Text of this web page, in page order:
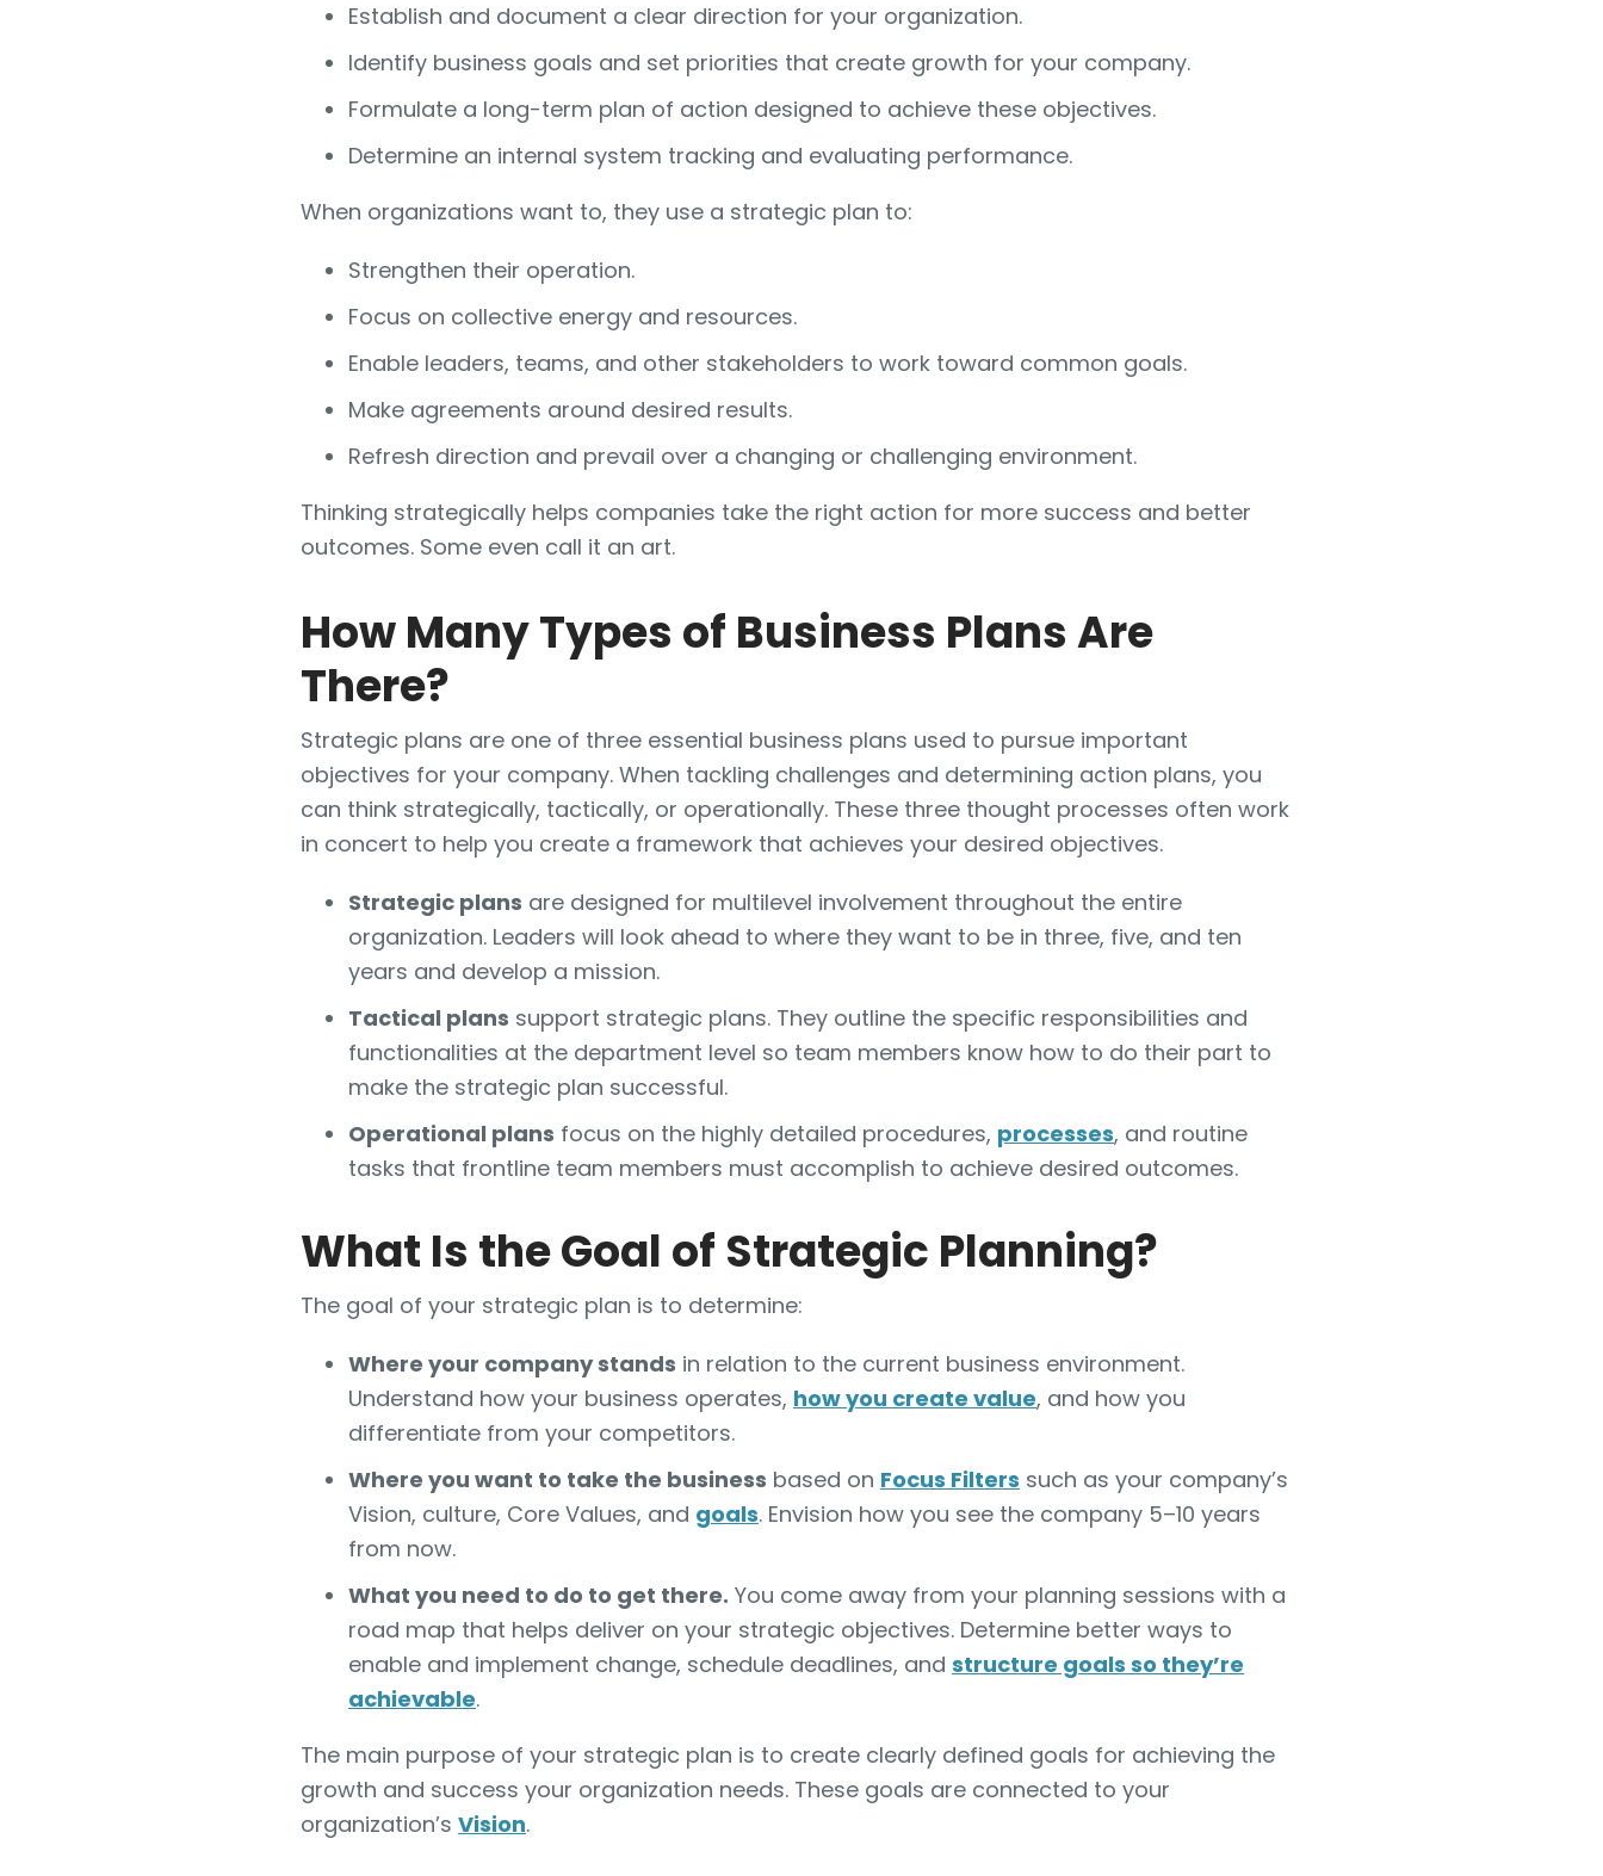
Establish and document a clear direction for your organization.
Identify business goals and set priorities that create growth for your company.
Formulate a long-term plan of action designed to achieve these objectives.
Determine an internal system tracking and evaluating performance.
When organizations want to, they use a strategic plan to:
Strengthen their operation.
Focus on collective energy and resources.
Enable leaders, teams, and other stakeholders to work toward common goals.
Make agreements around desired results.
Refresh direction and prevail over a changing or challenging environment.
Thinking strategically helps companies take the right action for more success and better
outcomes. Some even call it an art.
How Many Types of Business Plans Are
There?
Strategic plans are one of three essential business plans used to pursue important
objectives for your company. When tackling challenges and determining action plans, you
can think strategically, tactically, or operationally. These three thought processes often work
in concert to help you create a framework that achieves your desired objectives.
Strategic plans are designed for multilevel involvement throughout the entire
organization. Leaders will look ahead to where they want to be in three, five, and ten
years and develop a mission.
Tactical plans support strategic plans. They outline the specific responsibilities and
functionalities at the department level so team members know how to do their part to
make the strategic plan successful.
Operational plans focus on the highly detailed procedures, processes, and routine
tasks that frontline team members must accomplish to achieve desired outcomes.
What Is the Goal of Strategic Planning?
The goal of your strategic plan is to determine:
Where your company stands in relation to the current business environment.
Understand how your business operates, how you create value, and how you
differentiate from your competitors.
Where you want to take the business based on Focus Filters such as your company’s
Vision, culture, Core Values, and goals. Envision how you see the company 5–10 years
from now.
What you need to do to get there. You come away from your planning sessions with a
road map that helps deliver on your strategic objectives. Determine better ways to
enable and implement change, schedule deadlines, and structure goals so they’re
achievable.
The main purpose of your strategic plan is to create clearly defined goals for achieving the
growth and success your organization needs. These goals are connected to your
organization’s Vision.